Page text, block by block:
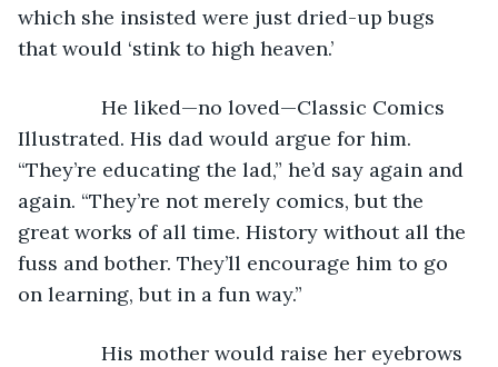
which she insisted were just dried-up bugs
that would ‘stink to high heaven.’
He liked—no loved—Classic Comics
Illustrated. His dad would argue for him.
“They’re educating the lad,” he’d say again and
again. “They’re not merely comics, but the
great works of all time. History without all the
fuss and bother. They’ll encourage him to go
on learning, but in a fun way.”
His mother would raise her eyebrows